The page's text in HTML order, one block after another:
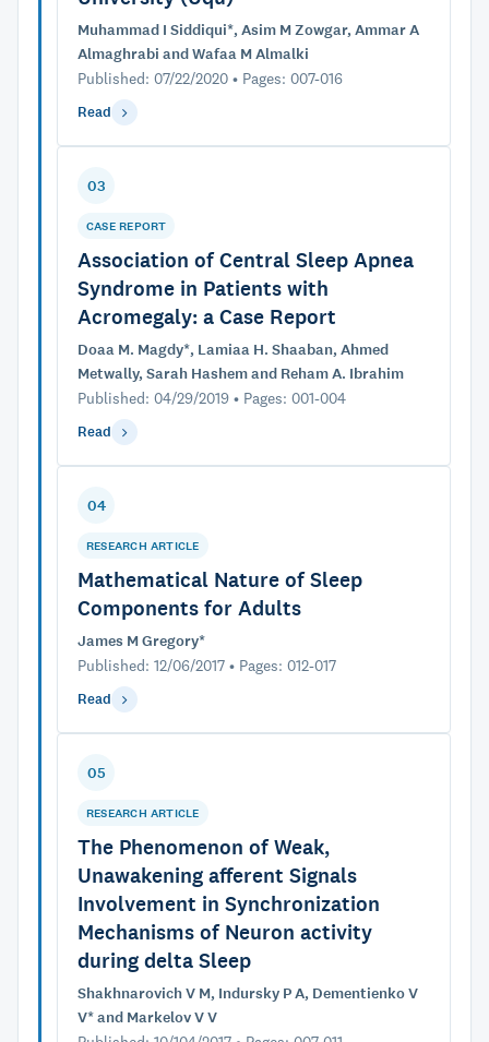
Muhammad I Siddiqui*, Asim M Zowgar, Ammar A
Almaghrabi and Wafaa M Almalki
Published: 07/22/2020 • Pages: 007-016
Read
03
CASE REPORT
Association of Central Sleep Apnea
Syndrome in Patients with
Acromegaly: a Case Report
Doaa M. Magdy*, Lamiaa H. Shaaban, Ahmed
Metwally, Sarah Hashem and Reham A. Ibrahim
Published: 04/29/2019 • Pages: 001-004
Read
04
RESEARCH ARTICLE
Mathematical Nature of Sleep
Components for Adults
James M Gregory*
Published: 12/06/2017 • Pages: 012-017
Read
05
RESEARCH ARTICLE
The Phenomenon of Weak,
Unawakening afferent Signals
Involvement in Synchronization
Mechanisms of Neuron activity
during delta Sleep
Shakhnarovich V M, Indursky P A, Dementienko V
V* and Markelov V V